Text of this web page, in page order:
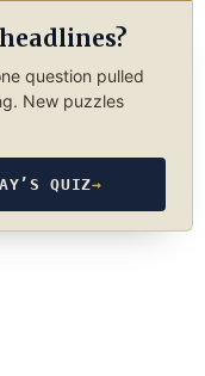
question pulled
New puzzles
QUIZ→